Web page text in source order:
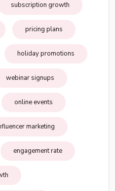
subscription growth
pricing plans
holiday promotions
webinar signups
online events
marketing
engagement rate